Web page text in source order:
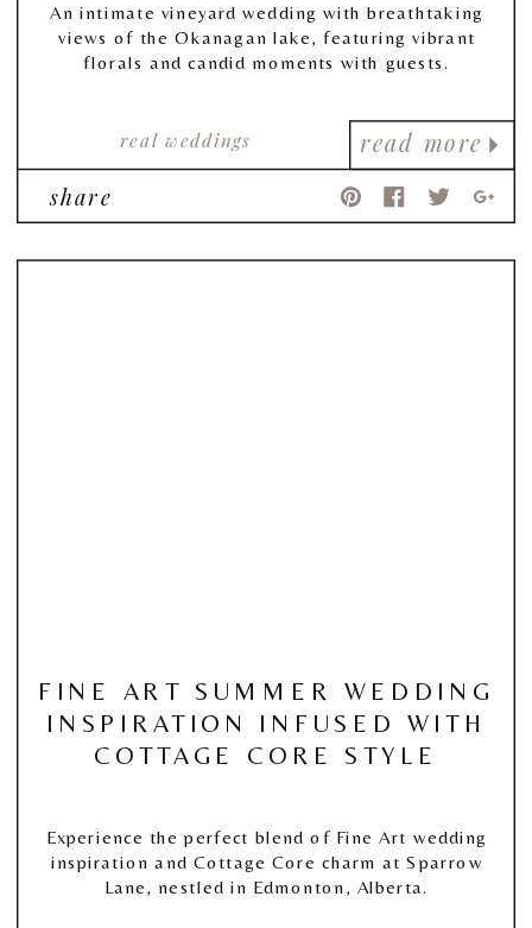
read more
real weddings
An intimate vineyard wedding with breathtaking
views of the Okanagan lake, featuring vibrant
florals and candid moments with guests.
share
FINE ART SUMMER WEDDING
INSPIRATION INFUSED WITH
COTTAGE CORE STYLE
Experience the perfect blend of Fine Art wedding
inspiration and Cottage Core charm at Sparrow
Lane, nestled in Edmonton, Alberta.